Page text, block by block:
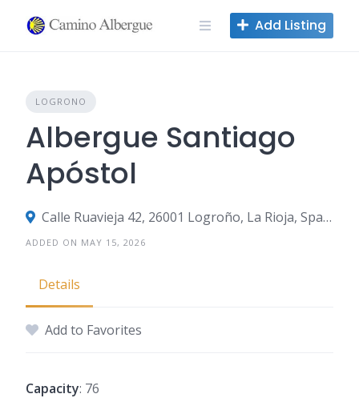
Add Listing
LOGRONO
Albergue Santiago
Apóstol
Calle Ruavieja 42, 26001 Logroño, La Rioja, Spain
ADDED ON MAY 15, 2026
Details
Add to Favorites
Capacity: 76